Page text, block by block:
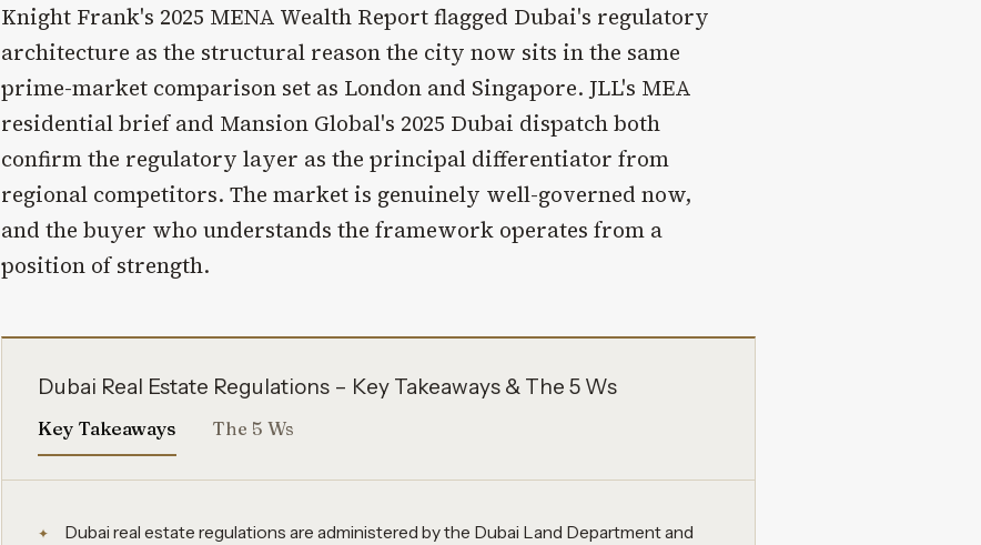
Knight Frank's 2025 MENA Wealth Report flagged Dubai's regulatory
architecture as the structural reason the city now sits in the same
prime-market comparison set as London and Singapore. JLL's MEA
residential brief and Mansion Global's 2025 Dubai dispatch both
confirm the regulatory layer as the principal differentiator from
regional competitors. The market is genuinely well-governed now,
and the buyer who understands the framework operates from a
position of strength.
Dubai Real Estate Regulations – Key Takeaways & The 5 Ws
Key Takeaways The 5 Ws
Dubai real estate regulations are administered by the Dubai Land Department and